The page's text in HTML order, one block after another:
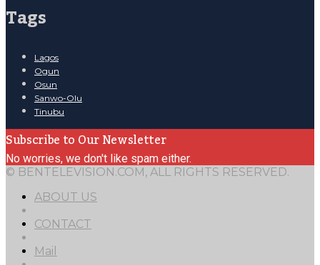
Tags
Lagos
Ogun
Osun
Sanwo-Olu
Tinubu
Subscribe to Our Newsletter
No worries, we don't like spam either.
© BENTELEVISION.COM, ALL RIGHTS RESERVED.
ABOUT US
CONTACT
Mail